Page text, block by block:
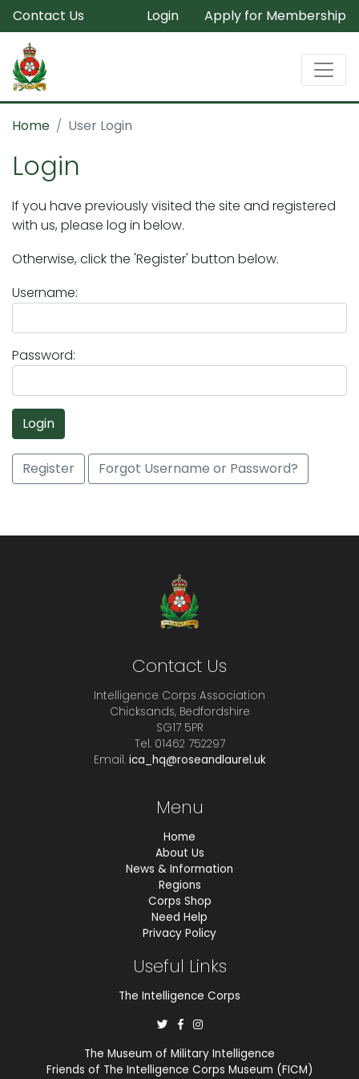
Contact Us Login Apply for Membership
Home User Login
Login
If you have previously visited the site and registered
with us, please log in below.
Otherwise, click the 'Register' button below.
Username:
Password:
Login
Register Forgot Username or Password?
Contact Us
Intelligence Corps Association
Chicksands, Bedfordshire
SG17 5PR
Tel. 01462 752297
Email. ica_hq@roseandlaurel.uk
Menu
Home
About Us
News & Information
Regions
Corps Shop
Need Help
Privacy Policy
Useful Links
The Intelligence Corps
The Museum of Military Intelligence
Friends of The Intelligence Corps Museum (FICM)